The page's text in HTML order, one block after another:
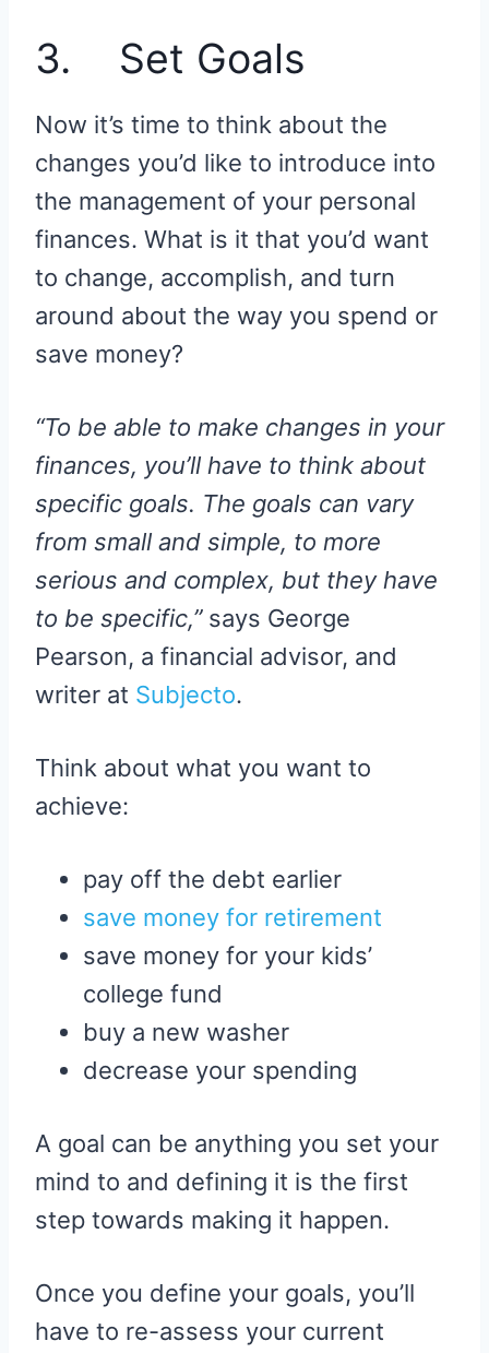
3. Set Goals
Now it’s time to think about the
changes you’d like to introduce into
the management of your personal
finances. What is it that you’d want
to change, accomplish, and turn
around about the way you spend or
save money?
“To be able to make changes in your
finances, you’ll have to think about
specific goals. The goals can vary
from small and simple, to more
serious and complex, but they have
to be specific,”says George
Pearson, a financial advisor, and
writer at Subjecto.
Think about what you want to
achieve:
pay off the debt earlier
save money for retirement
save money for your kids’
college fund
buy a new washer
decrease your spending
A goal can be anything you set your
mind to and defining it is the first
step towards making it happen.
Once you define your goals, you’ll
have to re-assess your current